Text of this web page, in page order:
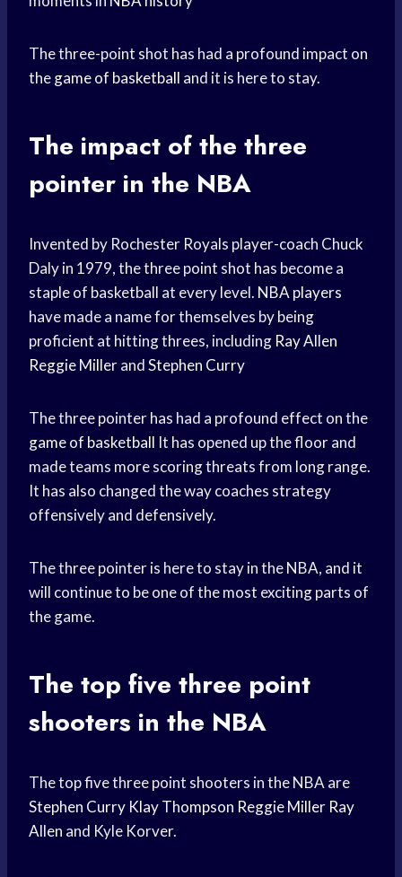
The three-point shot has had a profound impact on
thegame of basketball and it is here to stay.
The impact of the three
pointer in the NBA
Invented by Rochester Royals player-coach Chuck
Daly in 1979, the three point shot has become a
staple of basketball at every level. NBA players
have made a name for themselves by being
proficient at hitting threes, including Ray Allen
Reggie MillerandStephen Curry
The three pointer has had a profound effect on the
game of basketball It has opened up the floor and
made teams more scoring threats from long range.
It has also changed the way coaches strategy
offensively and defensively.
The three pointer is here to stay in the NBA, and it
will continue to be one of the most exciting parts of
the game.
The top five three point
shooters in the NBA
The top five three point shooters in the NBA are
Stephen Curry Klay Thompson Reggie Miller Ray
Allen and Kyle Korver.